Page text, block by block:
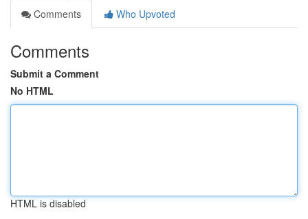
Comments
Who Upvoted
Comments
Submit a Comment
No HTML
HTML is disabled